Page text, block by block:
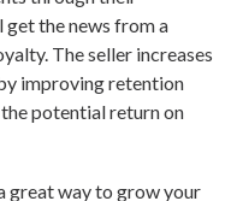
get the news from a
The seller increases
improving retention
potential return on
great way to grow your